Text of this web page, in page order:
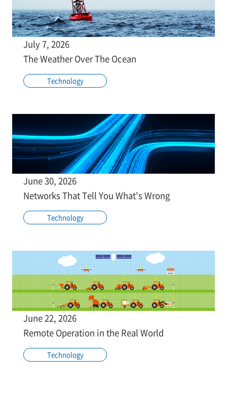
July 7, 2026
The Weather Over The Ocean
Technology
June 30, 2026
Networks That Tell You What's Wrong
Technology
June 22, 2026
Remote Operation in the Real World
Technology